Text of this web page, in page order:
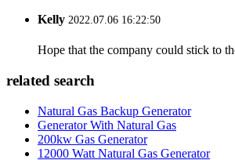
Kelly 2022.07.06 16:22:50
Hope that the company could stick to
related search
Natural Gas Backup Generator
Generator With Natural Gas
200kw Gas Generator
12000 Watt Natural Gas Generator